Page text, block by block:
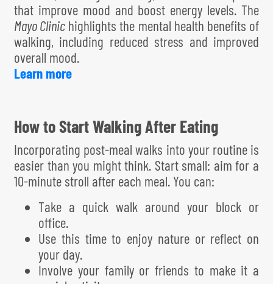
that improve mood and boost energy levels. The
Mayo Clinic highlights the mental health benefits of
walking, including reduced stress and improved
overall mood.
Learn more
How to Start Walking After Eating
Incorporating post-meal walks into your routine is
easier than you might think. Start small: aim for a
10-minute stroll after each meal. You can:
Take a quick walk around your block or
office.
Use this time to enjoy nature or reflect on
your day.
Involve your family or friends to make it a